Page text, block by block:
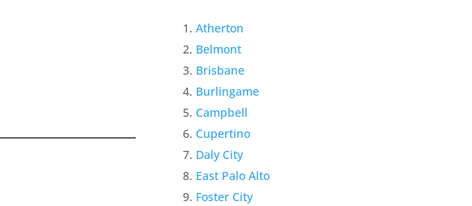
Atherton
Belmont
Brisbane
Burlingame
Campbell
Cupertino
Daly City
East Palo Alto
Foster City